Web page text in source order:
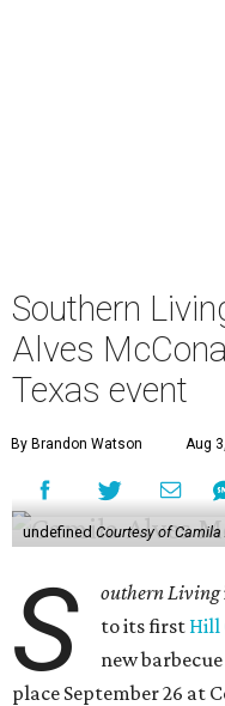
Southern
Alves
Texas event
By Brandon Watson Aug
undefined Courtesy of
S outhern Living
to its first Hill
new
place September 26 at